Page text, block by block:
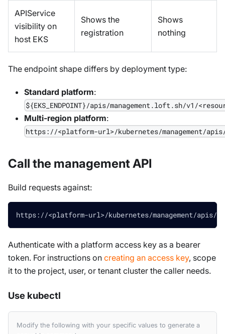
APIService
visibility on
host EKS
Shows the
registration
Shows
nothing
The endpoint shape differs by deployment type:
Standard platform:
${EKS_ENDPOINT}/apis/management.loft.sh/v1/
Multi-region platform:
https://<platform-url>/kubernetes/management/
Call the management API
Build requests against:
https://<platform-url>/kubernetes/management/apis/
Authenticate with a platform access key as a bearer
token. For instructions on creating an access key, scope
it to the project, user, or tenant cluster the caller needs.
Use kubectl
Modify the following with your specific values to generate a